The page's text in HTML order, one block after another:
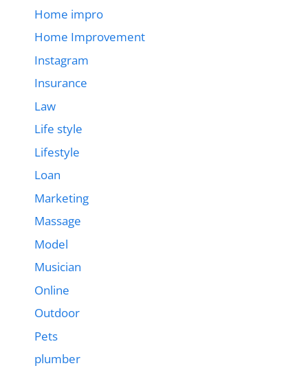
Home impro
Home Improvement
Instagram
Insurance
Law
Life style
Lifestyle
Loan
Marketing
Massage
Model
Musician
Online
Outdoor
Pets
plumber